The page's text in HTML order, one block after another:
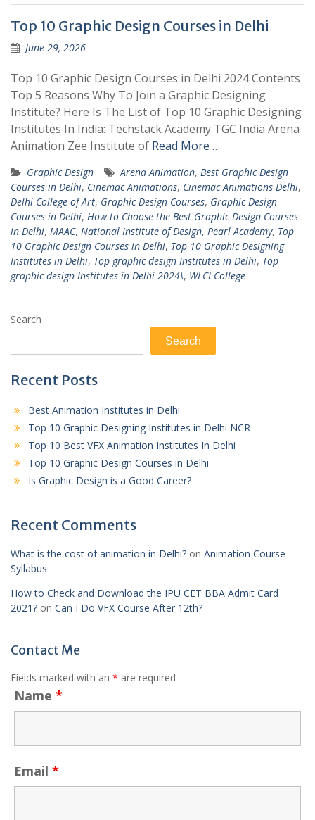
Top 10 Graphic Design Courses in Delhi
June 29, 2026
Top 10 Graphic Design Courses in Delhi 2024 Contents
Top 5 Reasons Why To Join a Graphic Designing
Institute? Here Is The List of Top 10 Graphic Designing
Institutes In India: Techstack Academy TGC India Arena
Animation Zee Institute of Read More …
Graphic Design Arena Animation, Best Graphic Design
Courses in Delhi, Cinemac Animations, Cinemac Animations Delhi,
Delhi College of Art, Graphic Design Courses, Graphic Design
Courses in Delhi, How to Choose the Best Graphic Design Courses
in Delhi, MAAC, National Institute of Design, Pearl Academy, Top
10 Graphic Design Courses in Delhi, Top 10 Graphic Designing
Institutes in Delhi, Top graphic design Institutes in Delhi, Top
graphic design Institutes in Delhi 2024\, WLCI College
Search
Search
Recent Posts
Best Animation Institutes in Delhi
Top 10 Graphic Designing Institutes in Delhi NCR
Top 10 Best VFX Animation Institutes In Delhi
Top 10 Graphic Design Courses in Delhi
Is Graphic Design is a Good Career?
Recent Comments
What is the cost of animation in Delhi? on Animation Course
Syllabus
How to Check and Download the IPU CET BBA Admit Card
2021? on Can I Do VFX Course After 12th?
Contact Me
Fields marked with an * are required
Name *
Email *